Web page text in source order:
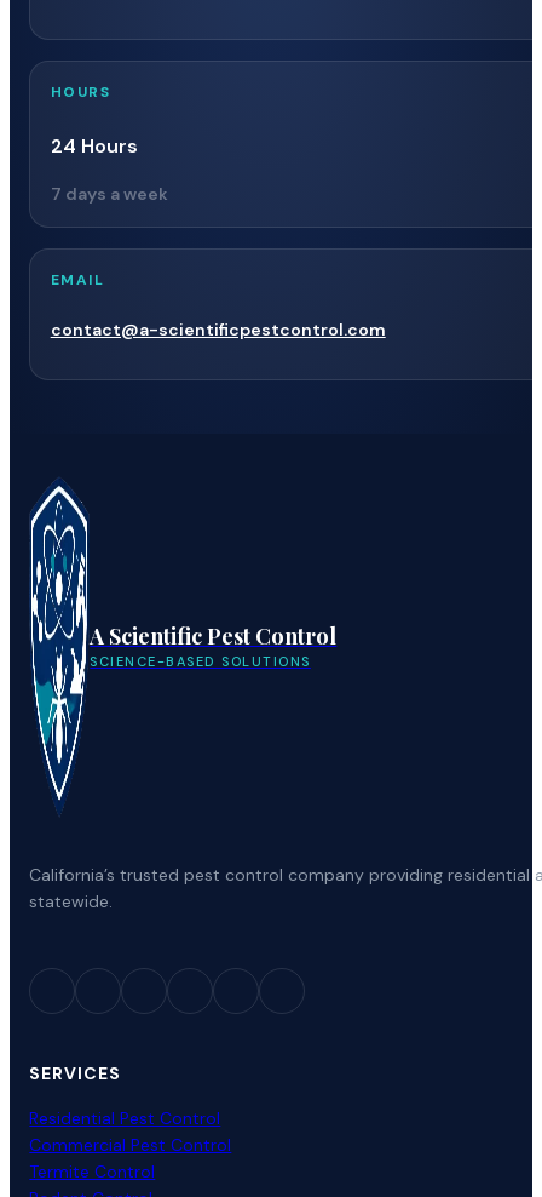
HOURS
24 Hours
7 days a week
EMAIL
contact@a-scientificpestcontrol.com
A Scientific Pest Control
SCIENCE-BASED SOLUTIONS
California’s trusted pest control company providing
statewide.
SERVICES
Residential Pest Control
Commercial Pest Control
Termite Control